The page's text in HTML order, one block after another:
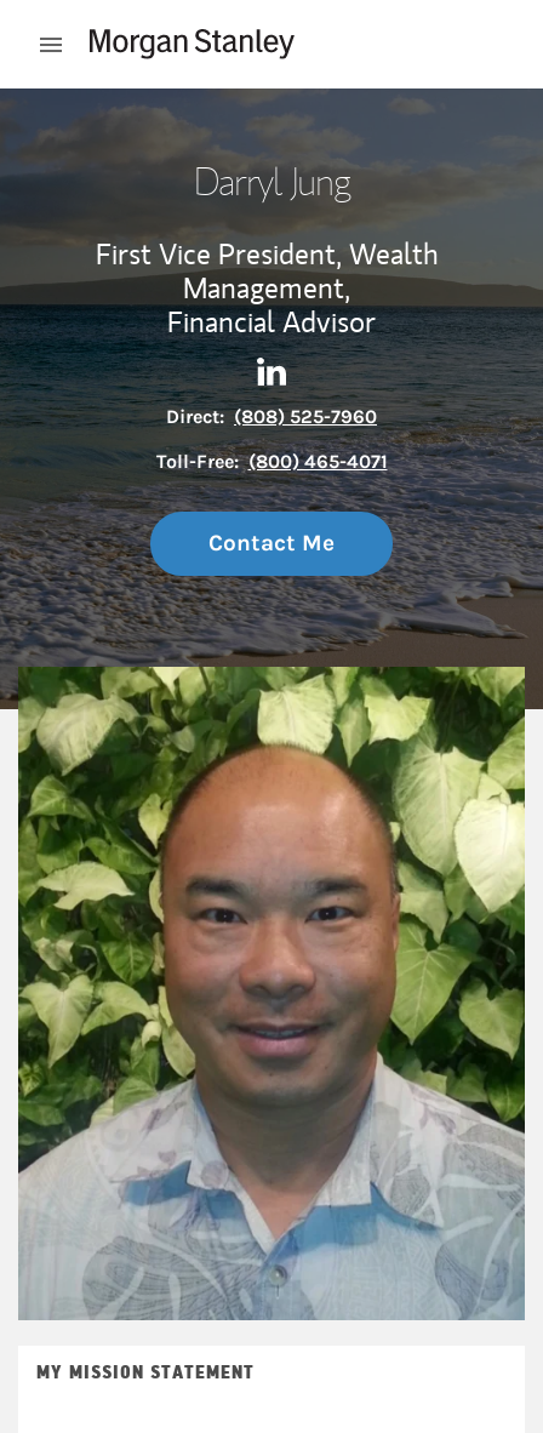
Open mobile menu
Darryl Jung
First Vice President, Wealth
Management,
Financial Advisor
Contact Darryl Jung via
Link Opens in New Tab
Direct: (808) 525-7960
Toll-Free: (800) 465-4071
Contact Me
MY MISSION STATEMENT